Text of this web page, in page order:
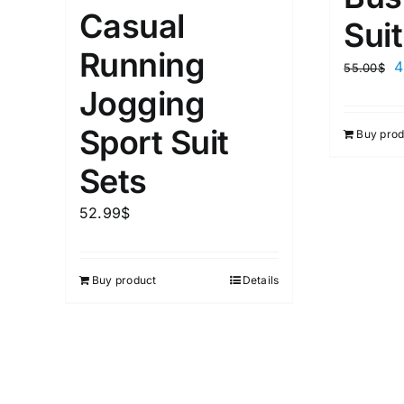
Casual
Running
Jogging
Sport Suit
Sets
52.99$
Buy product Details
55.00$
Buy